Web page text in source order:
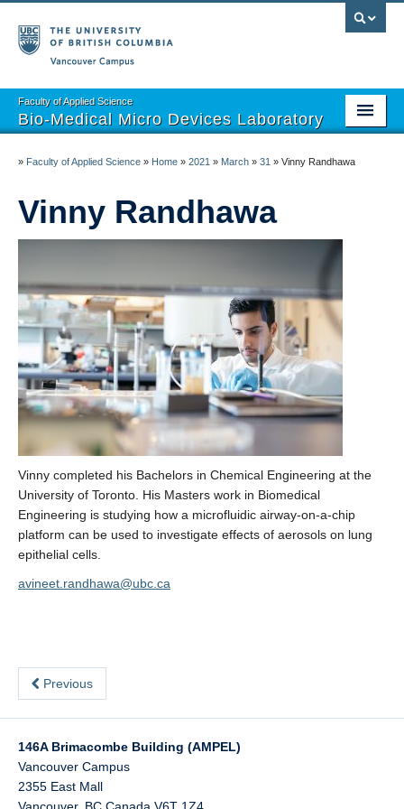
Faculty of Applied Science
Bio-Medical Micro Devices Laboratory
Team
Open Positions
Partnerships
» Faculty of Applied Science » Home » 2021 » March » 31 » Vinny Randhawa
Vinny Randhawa
Vinny completed his Bachelors in Chemical Engineering at the
University of Toronto. His Masters work in Biomedical
Engineering is studying how a microfluidic airway-on-a-chip
platform can be used to investigate effects of aerosols on lung
epithelial cells.
avineet.randhawa@ubc.ca
Previous
146A Brimacombe Building (AMPEL)
Vancouver Campus
2355 East Mall